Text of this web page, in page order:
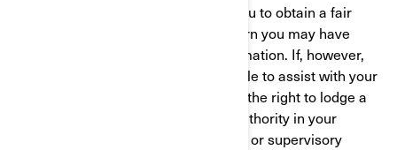
We are committed to working with you to obtain a fair
resolution to any complaint or concern you may have
about our use of your Personal Information. If, however,
you believe that we have not been able to assist with your
complaint or concern, you may have the right to lodge a
complaint with the data protection authority in your
country (if one exists in your country) or supervisory